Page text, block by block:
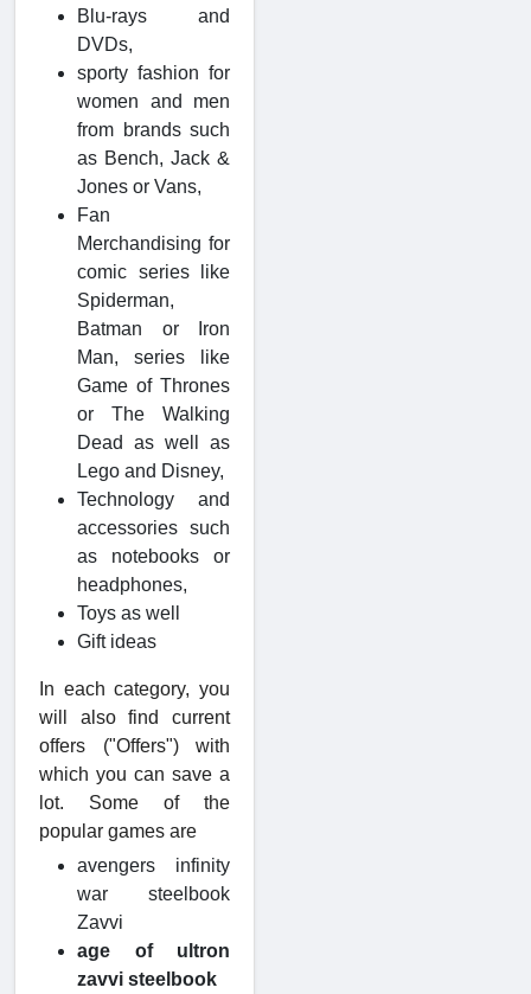
Blu-rays and
DVDs,
sporty fashion for
women and men
from brands such
as Bench, Jack &
Jones or Vans,
Fan
Merchandising for
comic series like
Spiderman,
Batman or Iron
Man, series like
Game of Thrones
or The Walking
Dead as well as
Lego and Disney,
Technology and
accessories such
as notebooks or
headphones,
Toys as well
Gift ideas
In each category, you
will also find current
offers ("Offers") with
which you can save a
lot. Some of the
popular games are
avengers infinity
war steelbook
Zavvi
age of ultron
zavvi steelbook